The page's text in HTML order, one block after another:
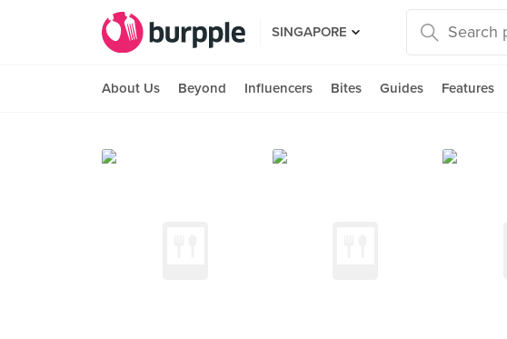
SINGAPORE
About Us Beyond Influencers Bites Guides Features